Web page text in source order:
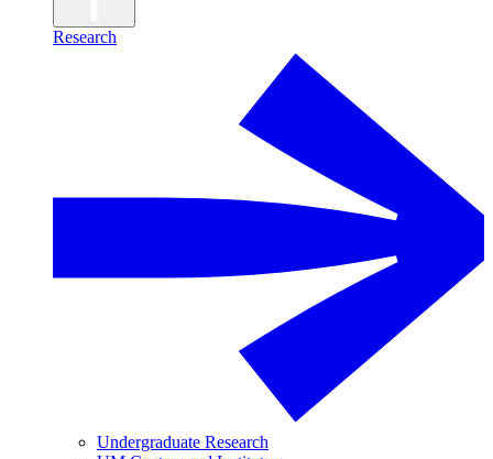
Research
Undergraduate Research